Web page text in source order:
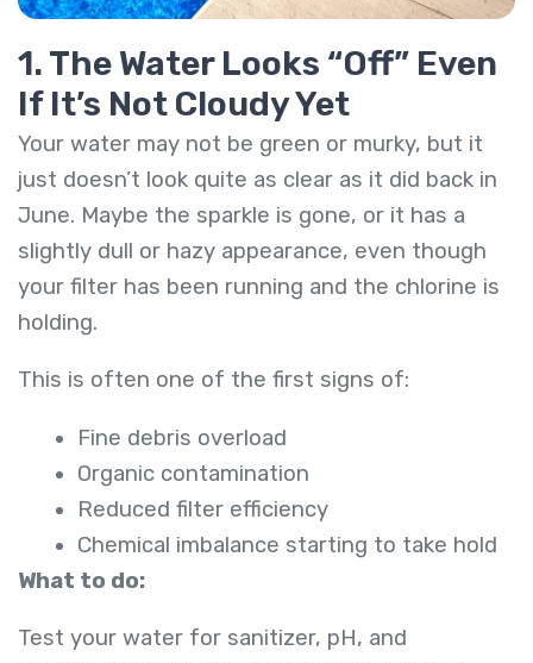
1. The Water Looks “Off” Even
If It’s Not Cloudy Yet
Your water may not be green or murky, but it
just doesn’t look quite as clear as it did back in
June. Maybe the sparkle is gone, or it has a
slightly dull or hazy appearance, even though
your filter has been running and the chlorine is
holding.
This is often one of the first signs of:
Fine debris overload
Organic contamination
Reduced filter efficiency
Chemical imbalance starting to take hold
What to do:
Test your water for sanitizer, pH, and